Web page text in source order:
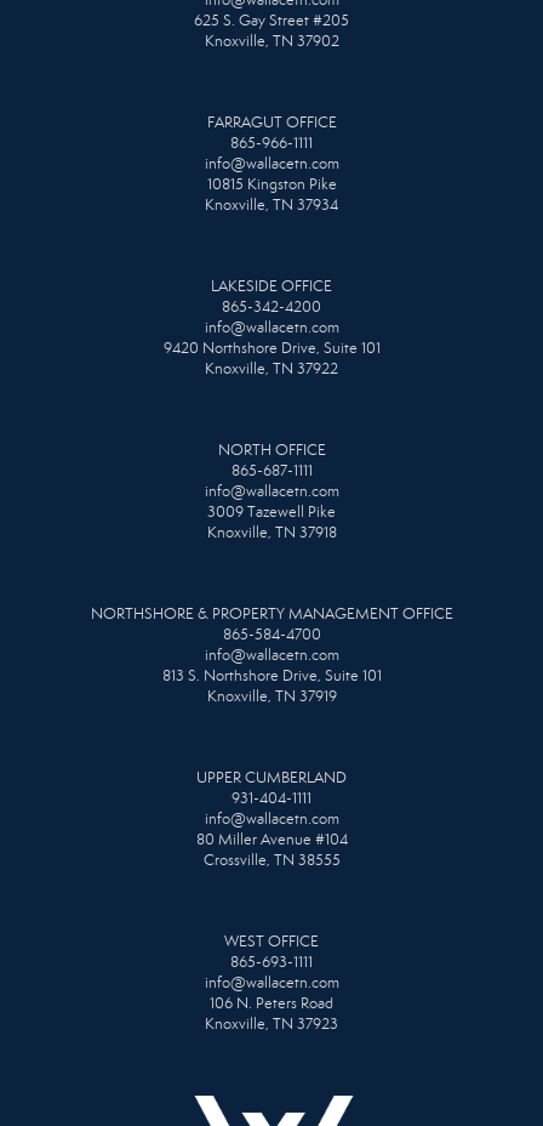
625 S. Gay Street #205
Knoxville, TN 37902
FARRAGUT OFFICE
865-966-1111
info@wallacetn.com
10815 Kingston Pike
Knoxville, TN 37934
LAKESIDE OFFICE
865-342-4200
info@wallacetn.com
9420 Northshore Drive, Suite 101
Knoxville, TN 37922
NORTH OFFICE
865-687-1111
info@wallacetn.com
3009 Tazewell Pike
Knoxville, TN 37918
NORTHSHORE & PROPERTY MANAGEMENT OFFICE
865-584-4700
info@wallacetn.com
813 S. Northshore Drive, Suite 101
Knoxville, TN 37919
UPPER CUMBERLAND
931-404-1111
info@wallacetn.com
80 Miller Avenue #104
Crossville, TN 38555
WEST OFFICE
865-693-1111
info@wallacetn.com
106 N. Peters Road
Knoxville, TN 37923